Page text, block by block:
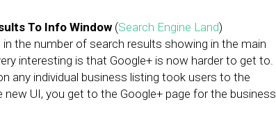
To Info Window (Search Engine Land)
the number of search results showing in the main
interesting is that Google+ is now harder to get to.
any individual business listing took users to the
UI, you get to the Google+ page for the business